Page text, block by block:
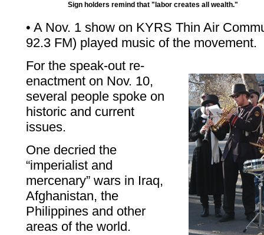
Sign holders remind that "labor creates all wealth."
• A Nov. 1 show on KYRS Thin Air
92.3 FM) played music of the movement.
For the speak-out re-
enactment on Nov. 10,
several people spoke on
historic and current
issues.
One decried the
“imperialist and
mercenary” wars in Iraq,
Afghanistan, the
Philippines and other
areas of the world.